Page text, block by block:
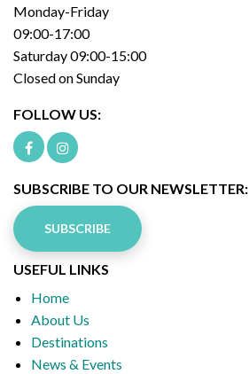
Monday-Friday
09:00-17:00
Saturday 09:00-15:00
Closed on Sunday
FOLLOW US:
SUBSCRIBE TO OUR NEWSLETTER:
SUBSCRIBE
USEFUL LINKS
Home
About Us
Destinations
News & Events